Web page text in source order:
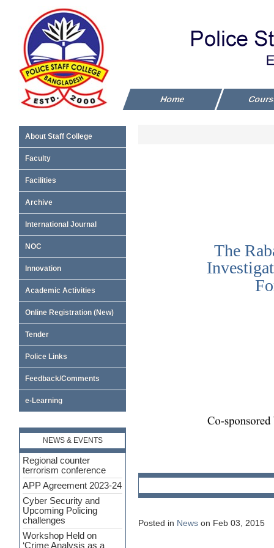
Home
Posted in News on Feb 03, 2015
About Staff College
Faculty
Facilities
Archive
International Journal
NOC
Innovation
Academic Activities
Online Registration (New)
Tender
Police Links
Feedback/Comments
e-Learning
NEWS & EVENTS
Regional counter
terrorism conference
APP Agreement 2023-24
Cyber Security and
Upcoming Policing
challenges
Workshop Held on
‘Crime Analysis as a